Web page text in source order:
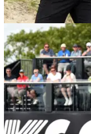
US OPEN
Golf chief
"The goal isn't to
Mike Whan, the chief
the concerns he has for
rolled back in 2028.